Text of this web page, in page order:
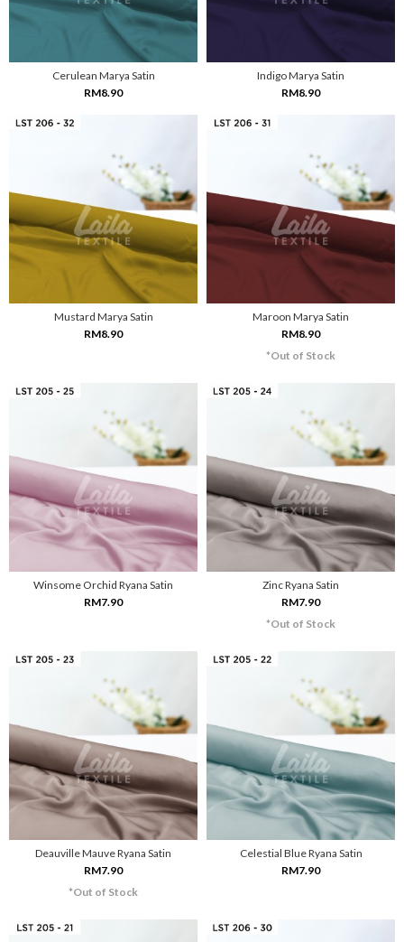
Cerulean Marya Satin
RM8.90
Indigo Marya Satin
RM8.90
Mustard Marya Satin
RM8.90
Maroon Marya Satin
RM8.90
*Out of Stock
Winsome Orchid Ryana Satin
RM7.90
Zinc Ryana Satin
RM7.90
*Out of Stock
Deauville Mauve Ryana Satin
RM7.90
*Out of Stock
Celestial Blue Ryana Satin
RM7.90